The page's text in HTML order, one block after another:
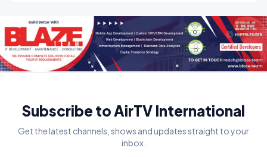
Subscribe to AirTV International
Get the latest channels, shows and updates straight to your
inbox.